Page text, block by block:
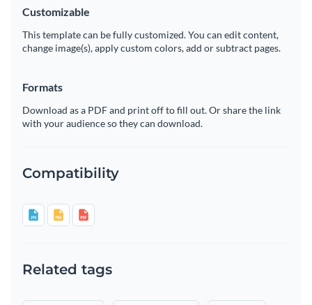
Customizable
This template can be fully customized. You can edit content,
change image(s), apply custom colors, add or subtract pages.
Formats
Download as a PDF and print off to fill out. Or share the link
with your audience so they can download.
Compatibility
Related tags